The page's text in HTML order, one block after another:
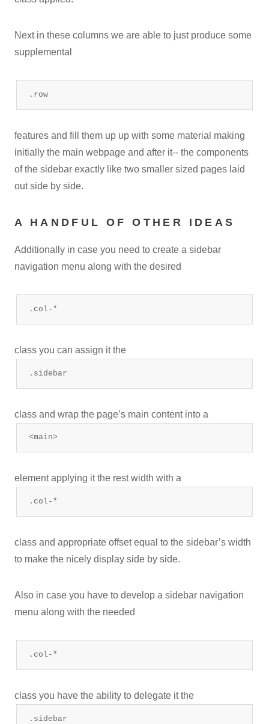
Next in these columns we are able to just produce some
supplemental
.row
features and fill them up up with some material making
initially the main webpage and after it-- the components
of the sidebar exactly like two smaller sized pages laid
out side by side.
A HANDFUL OF OTHER IDEAS
Additionally in case you need to create a sidebar
navigation menu along with the desired
.col-*
class you can assign it the
.sidebar
class and wrap the page’s main content into a
<main>
element applying it the rest width with a
.col-*
class and appropriate offset equal to the sidebar’s width
to make the nicely display side by side.
Also in case you have to develop a sidebar navigation
menu along with the needed
.col-*
class you have the ability to delegate it the
.sidebar